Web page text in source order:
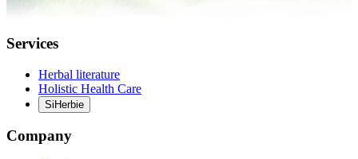
Services
Herbal literature
Holistic Health Care
SiHerbie
Company